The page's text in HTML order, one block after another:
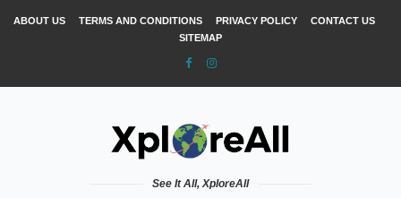
ABOUT US TERMS AND CONDITIONS PRIVACY POLICY
CONTACT US
SITEMAP
See It All, XploreAll